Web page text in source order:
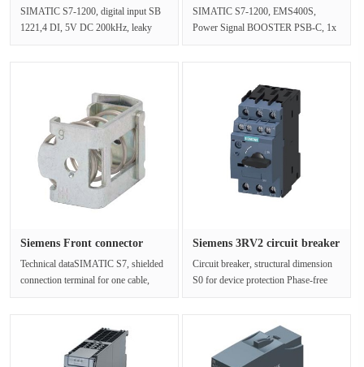
SIMATIC S7-1200, digital input SB
1221,4 DI, 5V DC 200kHz, leaky
SIMATIC S7-1200, EMS400S,
Power Signal BOOSTER PSB-C, 1x
Siemens Front connector
Technical dataSIMATIC S7, shielded
connection terminal for one cable,
Siemens 3RV2 circuit breaker
Circuit breaker, structural dimension
S0 for device protection Phase-free